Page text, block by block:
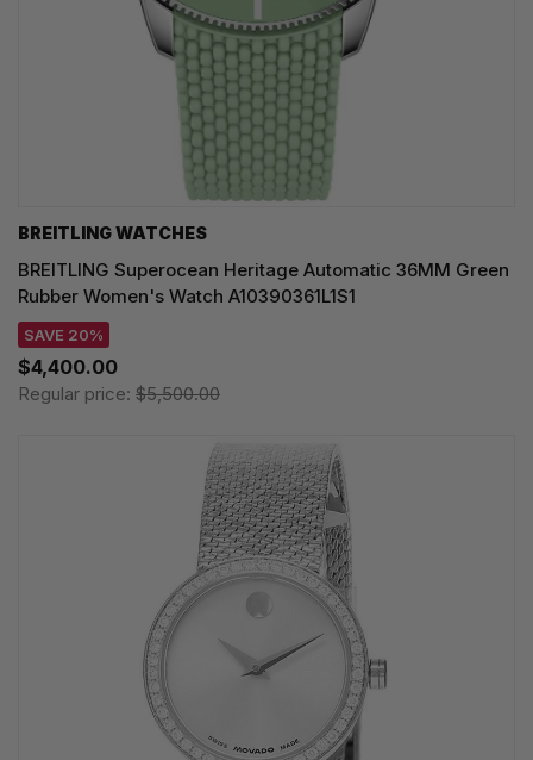
BREITLING WATCHES
BREITLING Superocean Heritage Automatic 36MM Green
Rubber Women's Watch A10390361L1S1
SAVE 20%
$4,400.00
Regular price: $5,500.00